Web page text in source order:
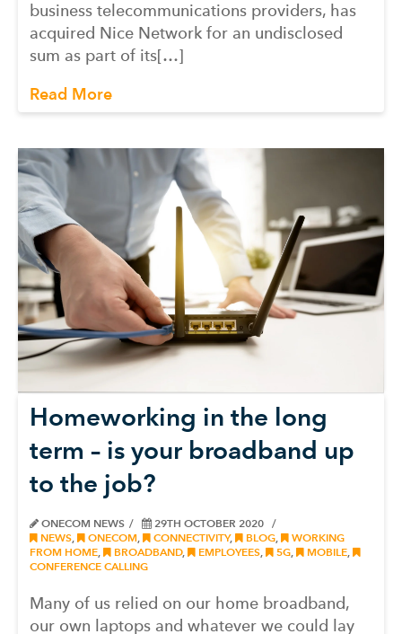
business telecommunications providers, has
acquired Nice Network for an undisclosed
sum as part of its[…]
Read More
Homeworking in the long
term – is your broadband up
to the job?
ONECOM NEWS
29TH OCTOBER 2020
NEWS, ONECOM, CONNECTIVITY, BLOG,
WORKING
FROM HOME, BROADBAND, EMPLOYEES, 5G, MOBILE,
CONFERENCE CALLING
Many of us relied on our home broadband,
our own laptops and whatever we could lay